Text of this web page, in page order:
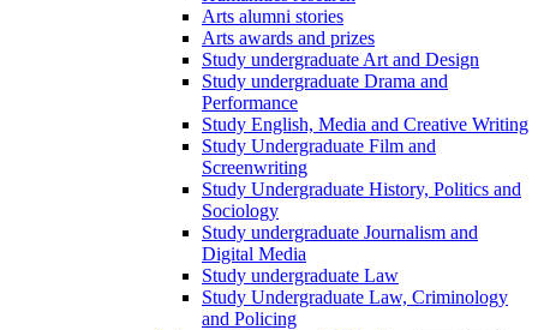
Arts alumni stories
Arts awards and prizes
Study undergraduate Art and Design
Study undergraduate Drama and
Performance
Study English, Media and Creative Writing
Study Undergraduate Film and
Screenwriting
Study Undergraduate History, Politics and
Sociology
Study undergraduate Journalism and
Digital Media
Study undergraduate Law
Study Undergraduate Law, Criminology
and Policing